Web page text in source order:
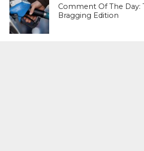
Comment Of The Day:
Bragging Edition